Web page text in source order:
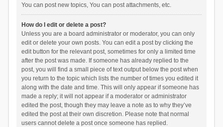
You can post new topics, You can post attachments, etc.
How do I edit or delete a post?
Unless you are a board administrator or moderator, you can only
edit or delete your own posts. You can edit a post by clicking the
edit button for the relevant post, sometimes for only a limited time
after the post was made. If someone has already replied to the
post, you will find a small piece of text output below the post when
you return to the topic which lists the number of times you edited it
along with the date and time. This will only appear if someone has
made a reply; it will not appear if a moderator or administrator
edited the post, though they may leave a note as to why they’ve
edited the post at their own discretion. Please note that normal
users cannot delete a post once someone has replied.